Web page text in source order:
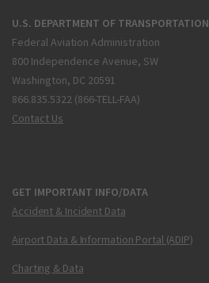
U.S. DEPARTMENT OF TRANSPORTATION
Federal Aviation Administration
800 Independence Avenue, SW
Washington, DC 20591
866.835.5322 (866-TELL-FAA)
Contact Us
GET IMPORTANT INFO/DATA
Accident & Incident Data
Airport Data & Information Portal (ADIP)
Charting & Data